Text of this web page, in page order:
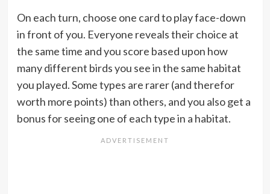
On each turn, choose one card to play face-down
in front of you. Everyone reveals their choice at
the same time and you score based upon how
many different birds you see in the same habitat
you played. Some types are rarer (and therefor
worth more points) than others, and you also get a
bonus for seeing one of each type in a habitat.